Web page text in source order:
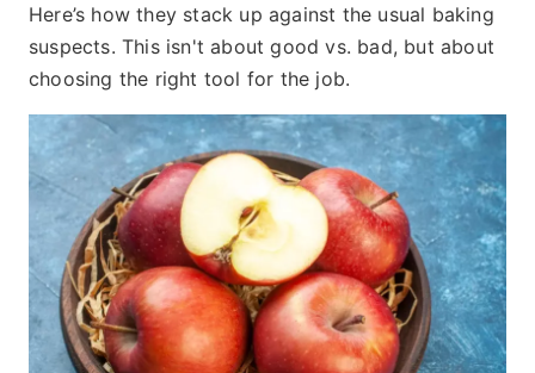
Here’s how they stack up against the usual baking
suspects. This isn't about good vs. bad, but about
choosing the right tool for the job.